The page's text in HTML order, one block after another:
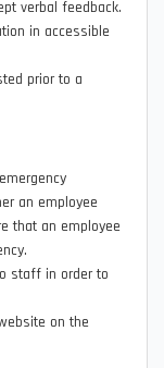
verbal feedback.
in accessible
prior to a
an employee
that an employee
staff in order to
on the